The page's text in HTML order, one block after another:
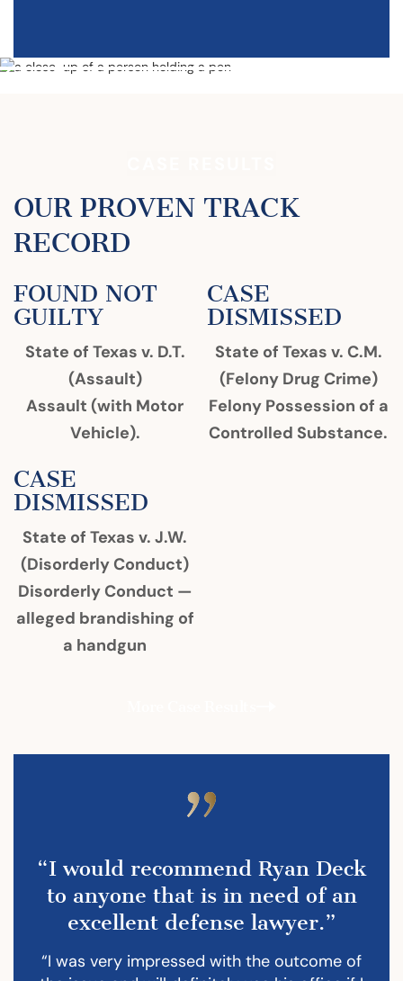
OUR PROVEN TRACK
RECORD
FOUND NOT
GUILTY
State of Texas v. D.T.
(Assault)
Assault (with Motor
Vehicle).
CASE
DISMISSED
State of Texas v. C.M.
(Felony Drug Crime)
Felony Possession of a
Controlled Substance.
CASE
DISMISSED
State of Texas v. J.W.
(Disorderly Conduct)
Disorderly Conduct —
alleged brandishing of
a handgun
“I would recommend Ryan Deck
to anyone that is in need of an
excellent defense lawyer.”
“I was very impressed with the outcome of